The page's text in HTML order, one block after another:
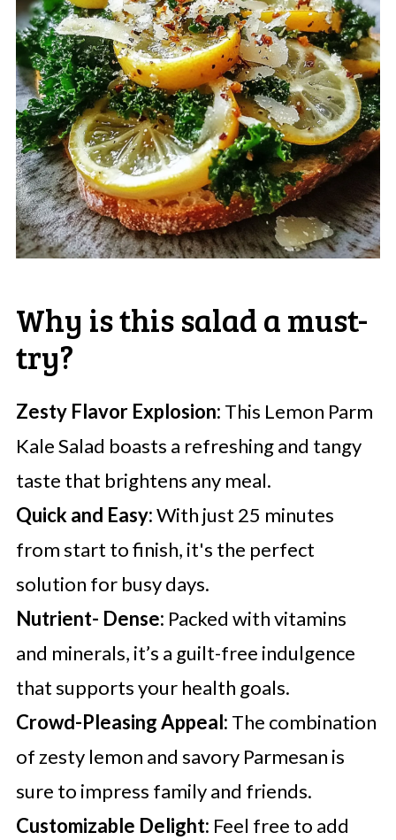
Why is this salad a must-
try?
Zesty Flavor Explosion: This Lemon Parm
Kale Salad boasts a refreshing and tangy
taste that brightens any meal.
Quick and Easy:With just 25 minutes
from start to finish, it's the perfect
solution for busy days.
Nutrient- Dense: Packed with vitamins
and minerals, it’s a guilt-free indulgence
that supports your health goals.
Crowd-Pleasing Appeal: The combination
of zesty lemon and savory Parmesan is
sure to impress family and friends.
Customizable Delight: Feel free to add